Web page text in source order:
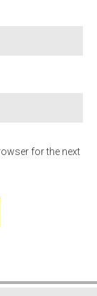
for the next